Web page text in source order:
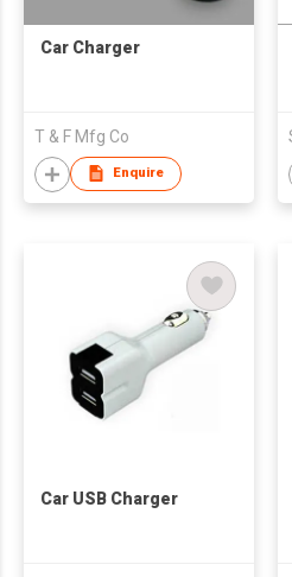
Car Charger
T & F Mfg Co
Enquire
Car USB Charger